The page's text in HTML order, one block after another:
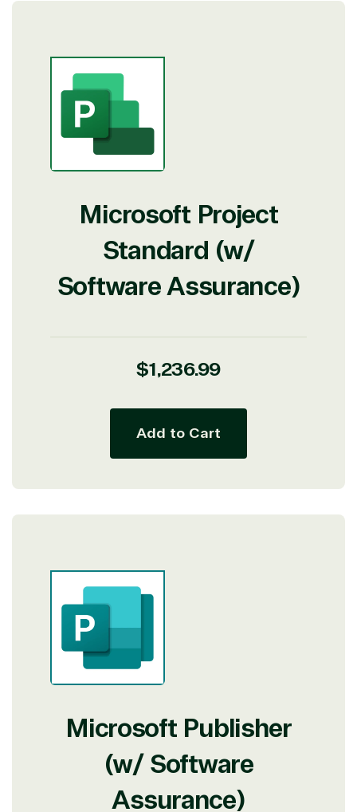
Microsoft Project
Standard (w/
Software Assurance)
Regular
$1,236.99
Add to Cart
Microsoft Publisher
(w/ Software
Assurance)